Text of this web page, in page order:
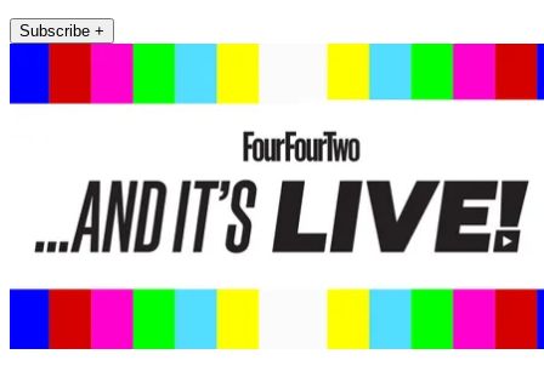
Subscribe +